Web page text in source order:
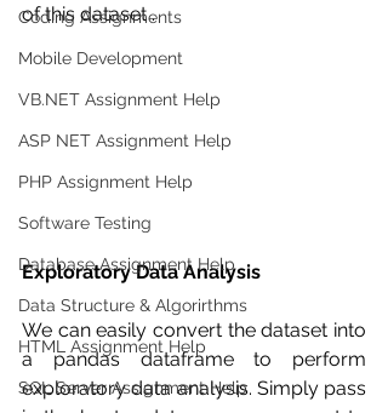
Coding Assignments
Mobile Development
VB.NET Assignment Help
ASP NET Assignment Help
PHP Assignment Help
Software Testing
Database Assignment Help
Data Structure & Algorirthms
HTML Assignment Help
SQL Server Assignment Help
of this dataset .
Exploratory Data Analysis
We can easily convert the dataset into
a pandas dataframe to perform
exploratory data analysis. Simply pass